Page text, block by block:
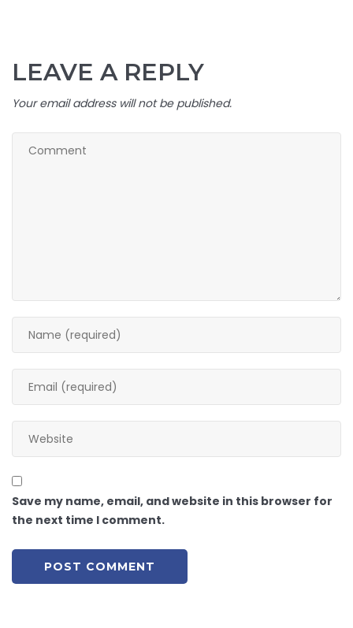
LEAVE A REPLY
Your email address will not be published.
Save my name, email, and website in this browser for
the next time I comment.